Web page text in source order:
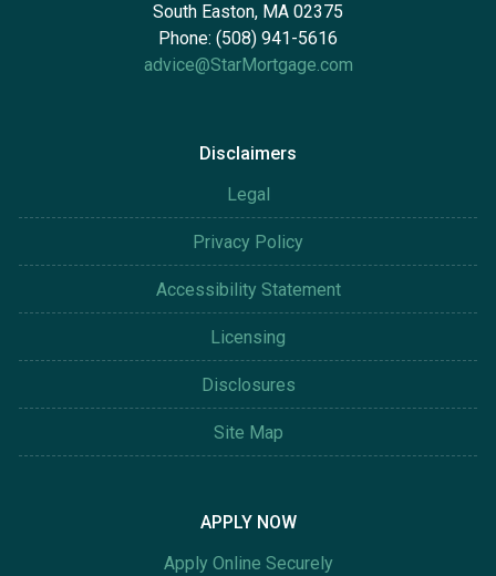
South Easton, MA 02375
Phone: (508) 941-5616
advice@StarMortgage.com
Disclaimers
Legal
Privacy Policy
Accessibility Statement
Licensing
Disclosures
Site Map
APPLY NOW
Apply Online Securely